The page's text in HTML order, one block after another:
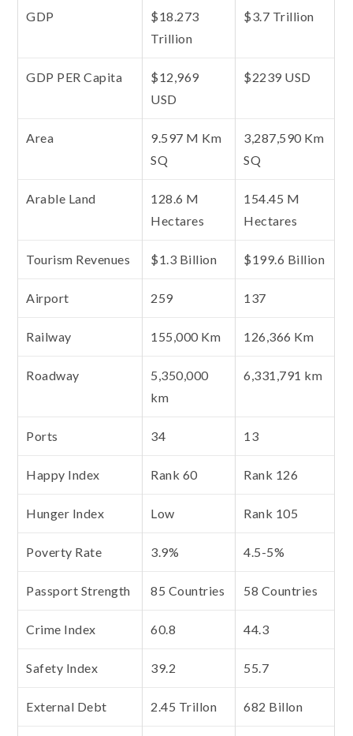
GDP
$18.273
Trillion
$3.7 Trillion
GDP PER Capita
$12,969
USD
$2239 USD
Area
9.597 M Km
SQ
3,287,590 Km
SQ
Arable Land
128.6 M
Hectares
154.45 M
Hectares
Tourism Revenues $1.3 Billion $199.6 Billion
Airport 259 137
Railway 155,000 Km 126,366 Km
Roadway
5,350,000
km
6,331,791 km
Ports 34 13
Happy Index Rank 60 Rank 126
Hunger Index Low Rank 105
Poverty Rate 3.9% 4.5-5%
Passport Strength 85 Countries 58 Countries
Crime Index 60.8 44.3
Safety Index 39.2 55.7
External Debt 2.45 Trillon 682 Billon